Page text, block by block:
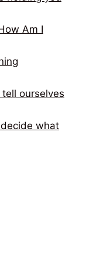
Am I
ourselves
what